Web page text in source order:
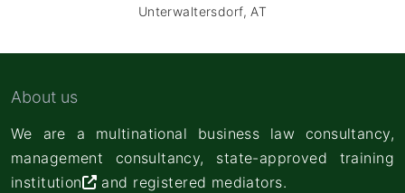
Unterwaltersdorf, AT
About us
We are a multinational business law consultancy,
management consultancy, state-approved training
institution
and registered mediators.